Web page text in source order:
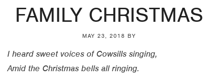
FAMILY CHRISTMAS
MAY 23, 2018 BY
I heard sweet voices of Cowsills singing,
Amid the Christmas bells all ringing.